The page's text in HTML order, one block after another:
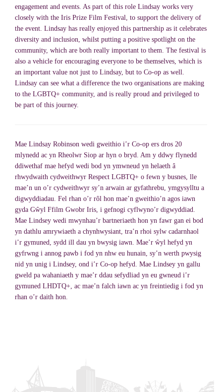
engagement and events. As part of this role Lindsay works very
closely with the Iris Prize Film Festival, to support the delivery of
the event. Lindsay has really enjoyed this partnership as it celebrates
diversity and inclusion, whilst putting a positive spotlight on the
community, which are both really important to them. The festival is
also a vehicle for encouraging everyone to be themselves, which is
an important value not just to Lindsay, but to Co-op as well.
Lindsay can see what a difference the two organisations are making
to the LGBTQ+ community, and is really proud and privileged to
be part of this journey.
Mae Lindsay Robinson wedi gweithio i’r Co-op ers dros 20
mlynedd ac yn Rheolwr Siop ar hyn o bryd. Am y ddwy flynedd
ddiwethaf mae hefyd wedi bod yn ymwneud yn helaeth â
rhwydwaith cydweithwyr Respect LGBTQ+ o fewn y busnes, lle
mae’n un o’r cydweithwyr sy’n arwain ar gyfathrebu, ymgysylltu a
digwyddiadau. Fel rhan o’r rôl hon mae’n gweithio’n agos iawn
gyda Gŵyl Ffilm Gwobr Iris, i gefnogi cyflwyno’r digwyddiad.
Mae Lindsey wedi mwynhau’r bartneriaeth hon yn fawr gan ei bod
yn dathlu amrywiaeth a chynhwysiant, tra’n rhoi sylw cadarnhaol
i’r gymuned, sydd ill dau yn bwysig iawn. Mae’r ŵyl hefyd yn
gyfrwng i annog pawb i fod yn nhw eu hunain, sy’n werth pwysig
nid yn unig i Lindsey, ond i’r Co-op hefyd. Mae Lindsey yn gallu
gweld pa wahaniaeth y mae’r ddau sefydliad yn eu gwneud i’r
gymuned LHDTQ+, ac mae’n falch iawn ac yn freintiedig i fod yn
rhan o’r daith hon.